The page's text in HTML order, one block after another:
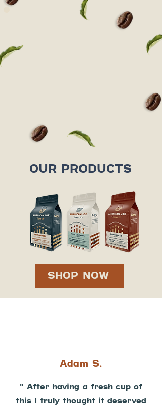
OUR PRODUCTS
SHOP NOW
Adam S.
" After having a fresh cup of
this I truly thought it deserved